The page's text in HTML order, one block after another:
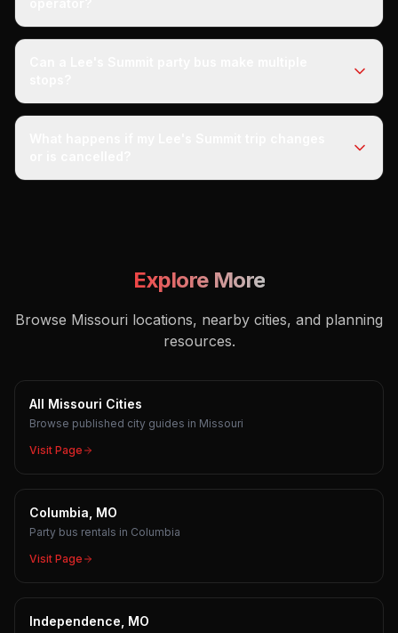
Explore More
Browse Missouri locations, nearby cities, and planning
resources.
All Missouri Cities
Browse published city guides in Missouri
Visit Page
Columbia, MO
Party bus rentals in Columbia
Visit Page
Independence, MO